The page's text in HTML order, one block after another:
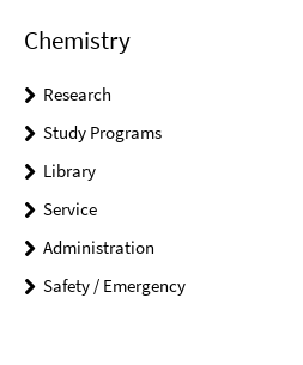
Chemistry
Research
Study Programs
Library
Service
Administration
Safety / Emergency